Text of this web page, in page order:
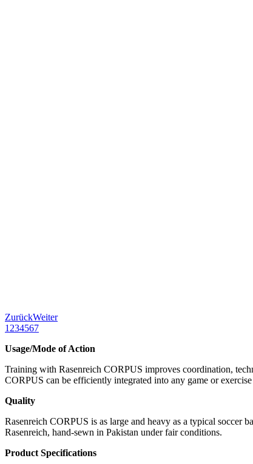
ZurückWeiter
1 234567
Usage/Mode of Action
Training with Rasenreich CORPUS improves coordination,
CORPUS can be efficiently integrated into any game or
Quality
Rasenreich CORPUS is as large and heavy as a typical soccer
Rasenreich, hand-sewn in Pakistan under fair conditions.
Product Specifications